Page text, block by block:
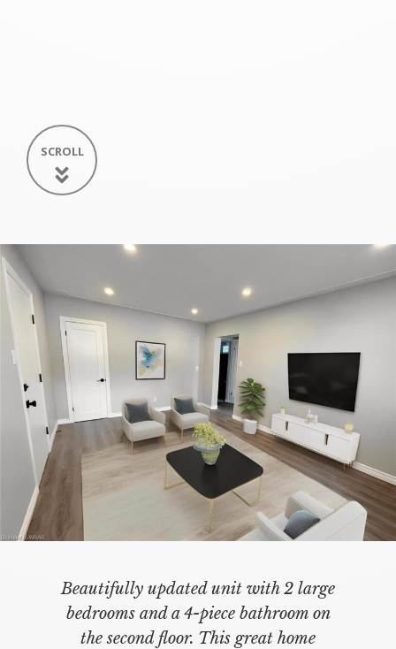
SCROLL
Beautifully updated unit with 2 large
bedrooms and a 4-piece bathroom on
the second floor. This great home